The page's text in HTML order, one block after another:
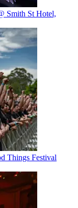
Smith St Hotel,
Things Festival